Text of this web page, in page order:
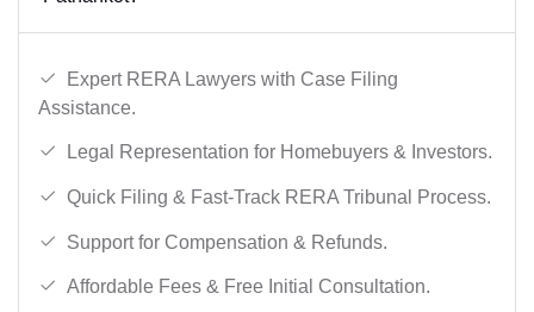
Expert RERA Lawyers with Case Filing
Assistance.
Legal Representation for Homebuyers & Investors.
Quick Filing & Fast-Track RERA Tribunal Process.
Support for Compensation & Refunds.
Affordable Fees & Free Initial Consultation.